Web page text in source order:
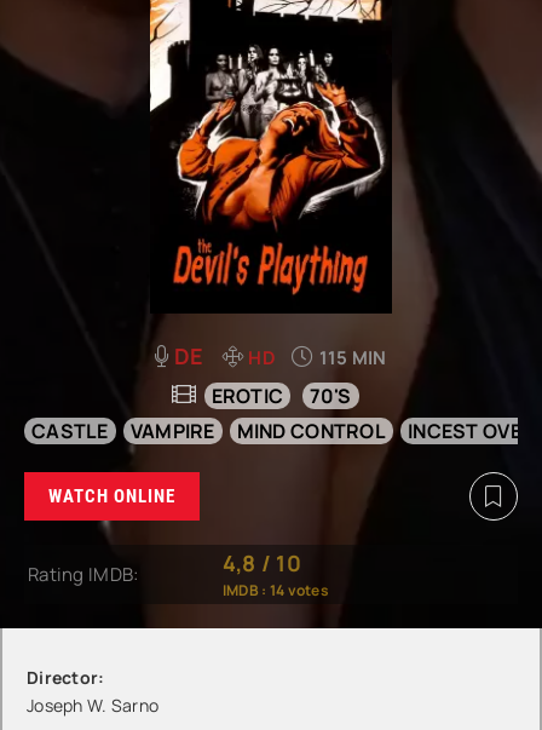
DE HD 115 MIN
EROTIC
70'S
CASTLE
VAMPIRE MIND CONTROL INCEST
WATCH ONLINE
Rating IMDB: 4,8 / 10
IMDB : 14votes
Director:
Joseph W. Sarno